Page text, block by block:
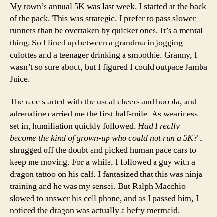
My town’s annual 5K was last week. I started at the back
of the pack. This was strategic. I prefer to pass slower
runners than be overtaken by quicker ones. It’s a mental
thing. So I lined up between a grandma in jogging
culottes and a teenager drinking a smoothie. Granny, I
wasn’t so sure about, but I figured I could outpace Jamba
Juice.
The race started with the usual cheers and hoopla, and
adrenaline carried me the first half-mile. As weariness
set in, humiliation quickly followed. Had I really
become the kind of grown-up who could not run a 5K?I
shrugged off the doubt and picked human pace cars to
keep me moving. For a while, I followed a guy with a
dragon tattoo on his calf. I fantasized that this was ninja
training and he was my sensei. But Ralph Macchio
slowed to answer his cell phone, and as I passed him, I
noticed the dragon was actually a hefty mermaid.